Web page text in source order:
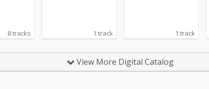
8 tracks 1 track 1 track
View More Digital Catalog